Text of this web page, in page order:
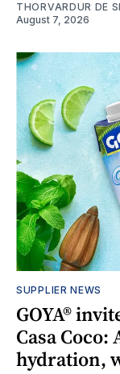
THORVARDUR DE
August 7, 2026
SUPPLIER NEWS
GOYA®
Casa
hydration,